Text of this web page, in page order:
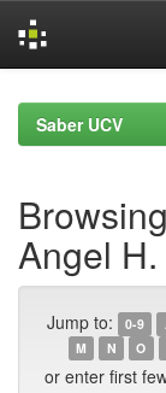
navigationSaber UCV
Angel H.
Jump to: 0-9
M
N O
or enter first